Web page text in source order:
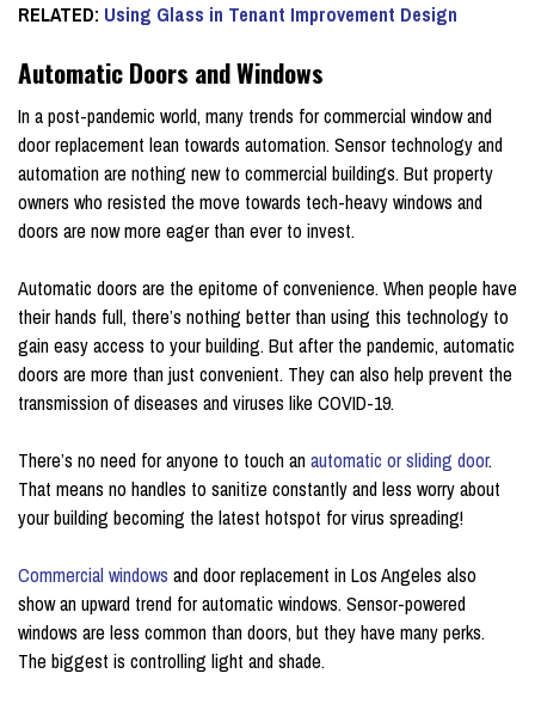
RELATED: Using Glass in Tenant Improvement Design
Automatic Doors and Windows
In a post-pandemic world, many trends for commercial window and
door replacement lean towards automation. Sensor technology and
automation are nothing new to commercial buildings. But property
owners who resisted the move towards tech-heavy windows and
doors are now more eager than ever to invest.
Automatic doors are the epitome of convenience. When people have
their hands full, there’s nothing better than using this technology to
gain easy access to your building. But after the pandemic, automatic
doors are more than just convenient. They can also help prevent the
transmission of diseases and viruses like COVID-19.
There’s no need for anyone to touch anautomatic or sliding door.
That means no handles to sanitize constantly and less worry about
your building becoming the latest hotspot for virus spreading!
Commercial windows and door replacement in Los Angeles also
show an upward trend for automatic windows. Sensor-powered
windows are less common than doors, but they have many perks.
The biggest is controlling light and shade.